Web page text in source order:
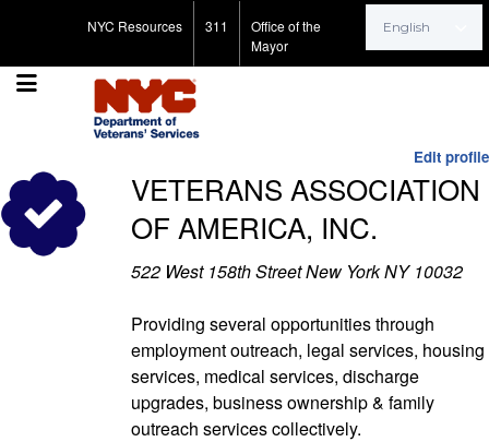
NYC Resources 311
Office of the
Mayor
Search for:
Edit profile
VETERANS ASSOCIATION
OF AMERICA, INC.
522 West 158th Street New York NY 10032
Providing several opportunities through
employment outreach, legal services, housing
services, medical services, discharge
upgrades, business ownership & family
outreach services collectively.